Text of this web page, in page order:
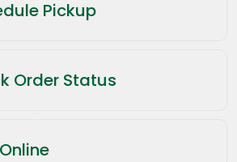
Pickup
Order Status